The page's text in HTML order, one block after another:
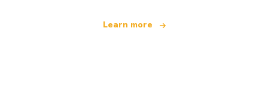
Learn more